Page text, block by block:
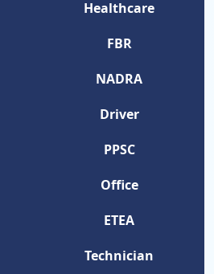
Healthcare
FBR
NADRA
Driver
PPSC
Office
ETEA
Technician